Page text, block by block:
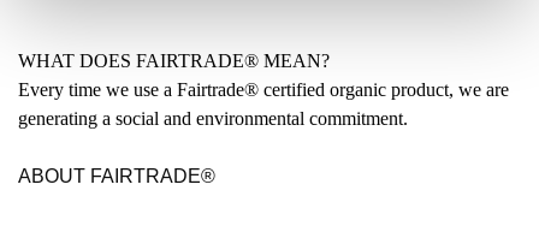
WHAT DOES FAIRTRADE® MEAN?
Every time we use a Fairtrade® certified organic product, we are
generating a social and environmental commitment.
ABOUT FAIRTRADE®